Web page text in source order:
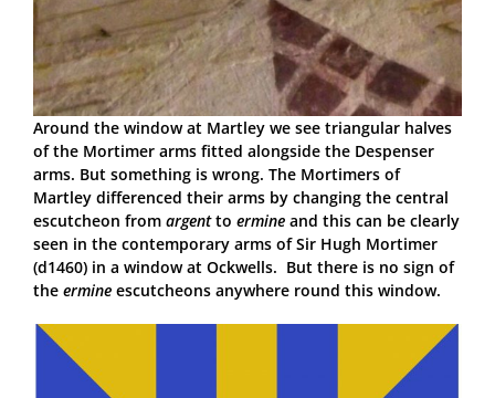
Around the window at Martley we see triangular halves
of the Mortimer arms fitted alongside the Despenser
arms. But something is wrong. The Mortimers of
Martley differenced their arms by changing the central
escutcheon from argentto ermine and this can be clearly
seen in the contemporary arms of Sir Hugh Mortimer
(d1460) in a window at Ockwells. But there is no sign of
the ermineescutcheons anywhere round this window.